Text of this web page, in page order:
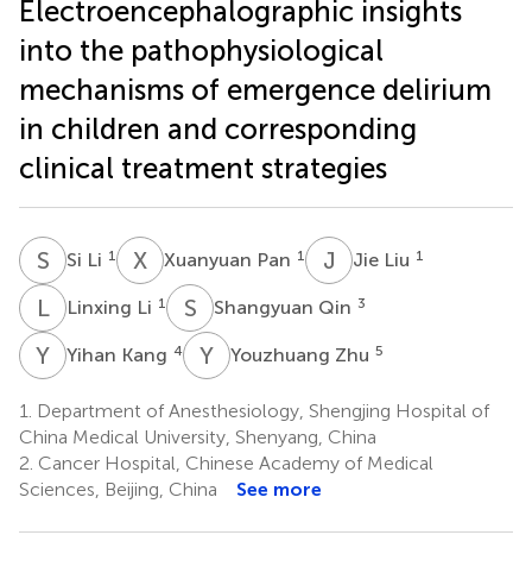
Electroencephalographic insights
into the pathophysiological
mechanisms of emergence delirium
in children and corresponding
clinical treatment strategies
S Si Li 1 X PXuanyuan Pan 1 J Jie Liu 1
LL Linxing Li 1 S QShangyuan Qin 3
Y KYihan Kang 4 Y ZYouzhuang Zhu 5
1.
Department of Anesthesiology, Shengjing Hospital of
China Medical University, Shenyang, China
2. Cancer Hospital, Chinese Academy of Medical
Sciences, Beijing, China
See more